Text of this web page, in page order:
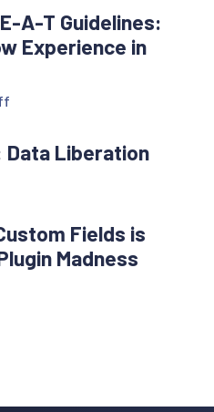
A-T Guidelines:
Experience in
Data Liberation
Fields is
Madness